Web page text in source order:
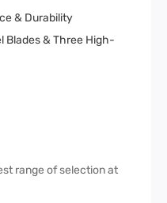
& Durability
Blades & Three High-
range of selection at